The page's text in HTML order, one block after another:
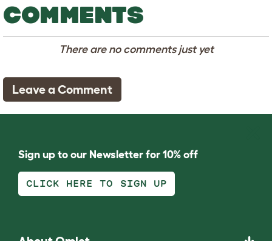
COMMENTS
There are no comments just yet
Leave a Comment
Sign up to our Newsletter for 10% off
CLICK HERE TO SIGN UP